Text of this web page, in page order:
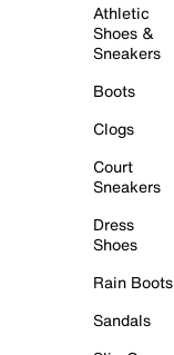
Athletic
Shoes &
Sneakers
Boots
Clogs
Court
Sneakers
Dress
Shoes
Rain Boots
Sandals